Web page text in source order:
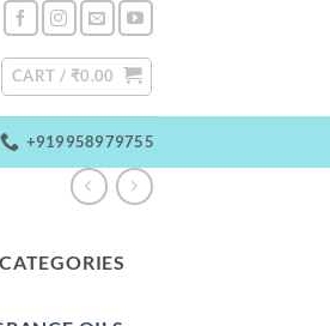
CART / ₹0.00
+919958979755